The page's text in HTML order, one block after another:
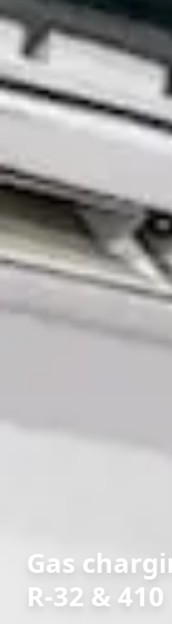
Gas
R-32 & 410